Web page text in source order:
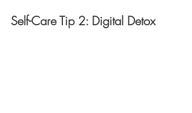
Self-Care Tip 2: Digital Detox